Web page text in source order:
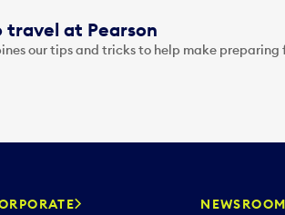
at Pearson
our tips and tricks to help make preparing